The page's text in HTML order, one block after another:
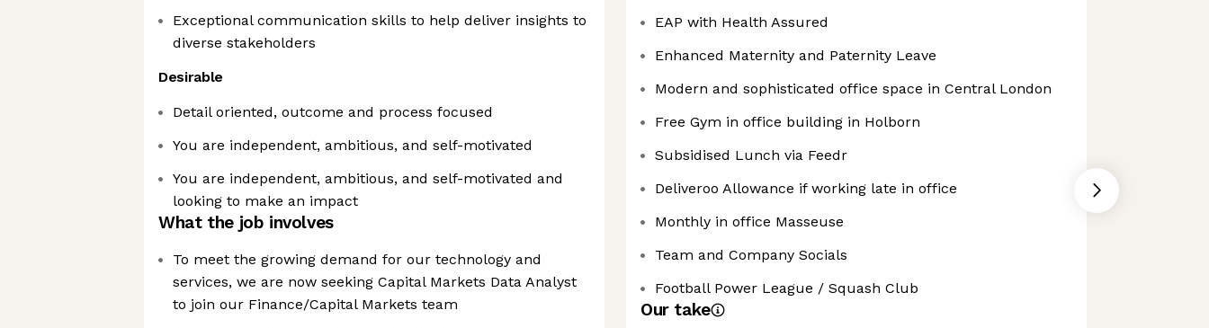
Exceptional communication skills to help deliver insights to
diverse stakeholders
Desirable
Detail oriented, outcome and process focused
You are independent, ambitious, and self-motivated
You are independent, ambitious, and self-motivated and
looking to make an impact
What the job involves
To meet the growing demand for our technology and
services, we are now seeking Capital Markets Data Analyst
to join our Finance/Capital Markets team
EAP with Health Assured
Enhanced Maternity and Paternity Leave
Modern and sophisticated office space in Central London
Free Gym in office building in Holborn
Subsidised Lunch via Feedr
Deliveroo Allowance if working late in office
Monthly in office Masseuse
Team and Company Socials
Football Power League / Squash Club
Our take